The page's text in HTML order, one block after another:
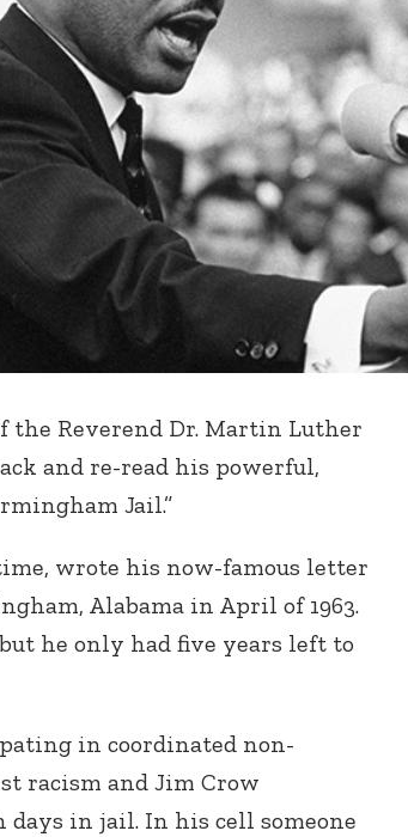
Reverend Dr. Martin Luther
and re-read his powerful,
Jail.”
wrote his now-famous letter
Alabama in April of 1963.
he only had five years left to
in coordinated non-
racism and Jim Crow
days in jail. In his cell someone